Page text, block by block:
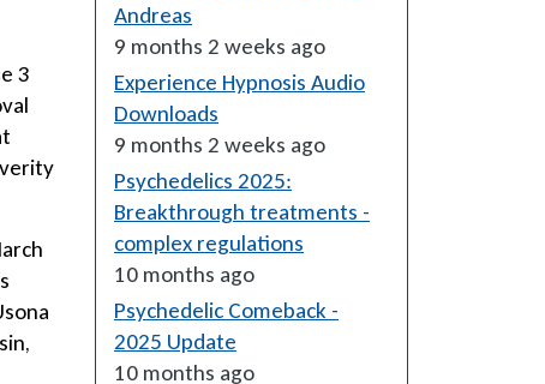
3
Andreas
9 months 2 weeks ago
Experience Hypnosis Audio
Downloads
9 months 2 weeks ago
Psychedelics 2025:
Breakthrough treatments -
complex regulations
10 months ago
Psychedelic Comeback -
2025 Update
10 months ago